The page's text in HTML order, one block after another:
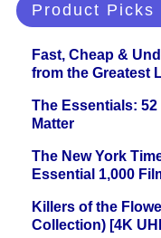
Product
Fast, Cheap &
from the Greatest
The Essentials:
Matter
The New York
Essential 1,000
Killers of the
Collection) [4K